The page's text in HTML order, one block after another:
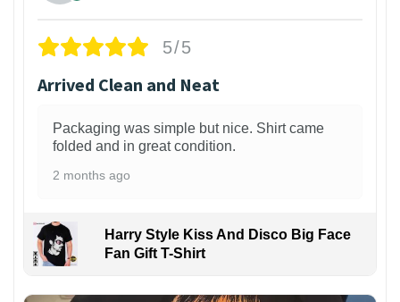
5/5
Arrived Clean and Neat
Packaging was simple but nice. Shirt came
folded and in great condition.
2 months ago
Harry Style Kiss And Disco Big Face
Fan Gift T-Shirt